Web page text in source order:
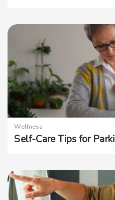
Wellness
Self-Care Tips for